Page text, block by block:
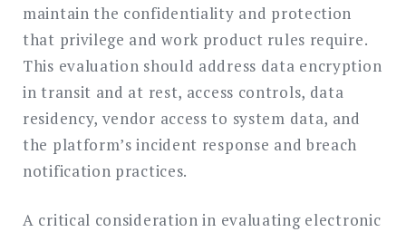
maintain the confidentiality and protection
that privilege and work product rules require.
This evaluation should address data encryption
in transit and at rest, access controls, data
residency, vendor access to system data, and
the platform’s incident response and breach
notification practices.
A critical consideration in evaluating electronic